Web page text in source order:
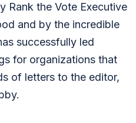
Rank the Vote Executive
and by the incredible
successfully led
for organizations that
of letters to the editor,